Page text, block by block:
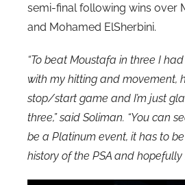
semi-final following wins over
and Mohamed ElSherbini.
“To beat Moustafa in three I
with my hitting and movement,
stop/start game and I’m just
three,” said Soliman. “You can
be a Platinum event, it has to
history of the PSA and hopefully